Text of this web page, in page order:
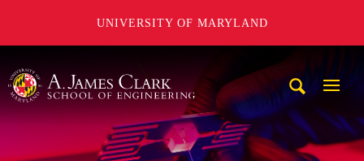
UNIVERSITY OF MARYLAND